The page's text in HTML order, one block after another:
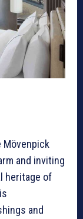
Mövenpick
and inviting
heritage of
and